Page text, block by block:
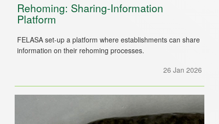
Rehoming: Sharing-Information
Platform
FELASA set-up a platform where establishments can share
information on their rehoming processes.
26 Jan 2026